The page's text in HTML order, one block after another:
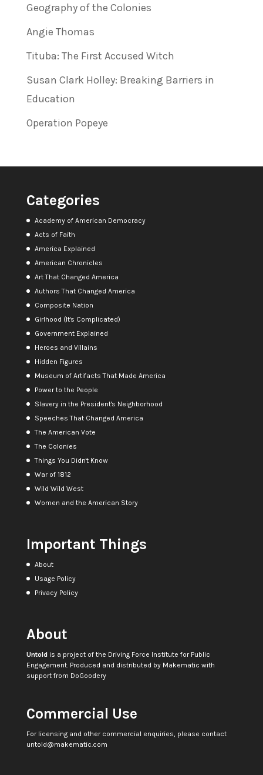
Geography of the Colonies
Angie Thomas
Tituba: The First Accused Witch
Susan Clark Holley: Breaking Barriers in
Education
Operation Popeye
Categories
Academy of American Democracy
Acts of Faith
America Explained
American Chronicles
Art That Changed America
Authors That Changed America
Composite Nation
Girlhood (It's Complicated)
Government Explained
Heroes and Villains
Hidden Figures
Museum of Artifacts That Made America
Power to the People
Slavery in the President's Neighborhood
Speeches That Changed America
The American Vote
The Colonies
Things You Didn't Know
War of 1812
Wild Wild West
Women and the American Story
Important Things
About
Usage Policy
Privacy Policy
About
Untoldis a project of the Driving Force Institute for Public
Engagement. Produced and distributed by Makematic with
support from DoGoodery
Commercial Use
For licensing and other commercial enquiries, please contact
untold@makematic.com